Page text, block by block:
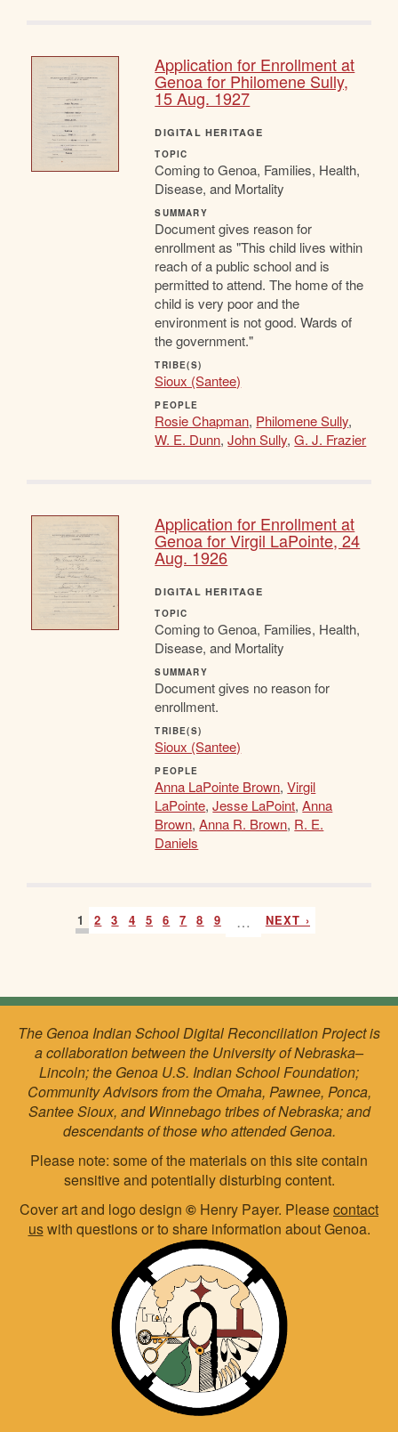
Application for Enrollment at
Genoa for Philomene Sully,
15 Aug. 1927
DIGITAL HERITAGE
TOPIC
Coming to Genoa, Families, Health,
Disease, and Mortality
SUMMARY
Document gives reason for
enrollment as "This child lives within
reach of a public school and is
permitted to attend. The home of the
child is very poor and the
environment is not good. Wards of
the government."
TRIBE(S)
Sioux (Santee)
PEOPLE
Rosie Chapman, Philomene Sully,
W. E. Dunn,John Sully,G. J. Frazier
Application for Enrollment at
Genoa for Virgil LaPointe, 24
Aug. 1926
DIGITAL HERITAGE
TOPIC
Coming to Genoa, Families, Health,
Disease, and Mortality
SUMMARY
Document gives no reason for
enrollment.
TRIBE(S)
Sioux (Santee)
PEOPLE
Anna LaPointe Brown,Virgil
LaPointe,Jesse LaPoint,Anna
Brown,Anna R. Brown, R. E.
Daniels
1 2 3 4 5 6 7 8 9 … NEXT ›
The Genoa Indian School Digital Reconciliation Project is
a collaboration between the University of Nebraska–
Lincoln; the Genoa U.S. Indian School Foundation;
Community Advisors from the Omaha, Pawnee, Ponca,
Santee Sioux, and Winnebago tribes of Nebraska; and
descendants of those who attended Genoa.
Please note: some of the materials on this site contain
sensitive and potentially disturbing content.
Cover art and logo design © Henry Payer. Pleasecontact
uswith questions or to share information about Genoa.